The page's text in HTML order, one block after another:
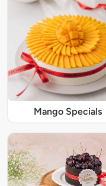
Mango Specials